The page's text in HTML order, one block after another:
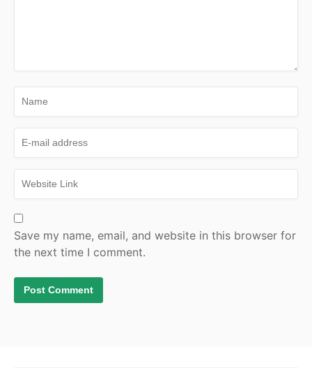
Save my name, email, and website in this browser for
the next time I comment.